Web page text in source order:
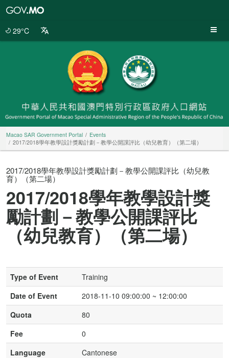
29°C
Macao SAR Government Portal
Events
2017/2018學年教學設計獎勵計劃－教學公開課評比（幼兒教育）（第二場）
2017/2018學年教學設計獎勵計劃－教學公開課評比（幼兒教
育）（第二場）
2017/2018學年教學設計獎
勵計劃－教學公開課評比
（幼兒教育）（第二場）
Type of Event
Training
Date of Event
2018-11-10 09:00:00 ~ 12:00:00
Quota
80
Fee
0
Language
Cantonese